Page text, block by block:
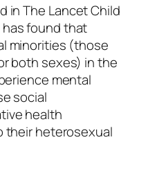
inThe Lancet Child
has found that
minorities (those
both sexes) in the
mental
social
health
their heterosexual